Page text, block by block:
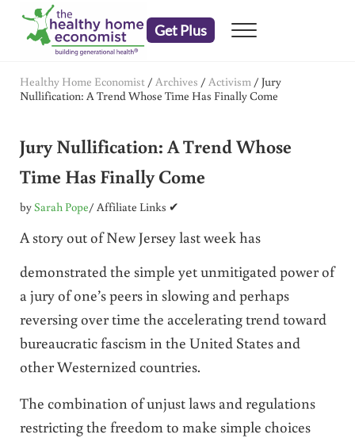
Skip to main content
Skip to header right navigation
Skip to after header navigation
Skip to site footer
Get Plus Menu
Healthy Home Economist / Archives / Activism / Jury
Nullification: A Trend Whose Time Has Finally Come
Jury Nullification: A Trend Whose
Time Has Finally Come
bySarah Pope/ Affiliate Links ✔
A story out of New Jersey last week has
demonstrated the simple yet unmitigated power of
a jury of one’s peers in slowing and perhaps
reversing over time the accelerating trend toward
bureaucratic fascism in the United States and
other Westernized countries.
The combination of unjust laws and regulations
restricting the freedom to make simple choices